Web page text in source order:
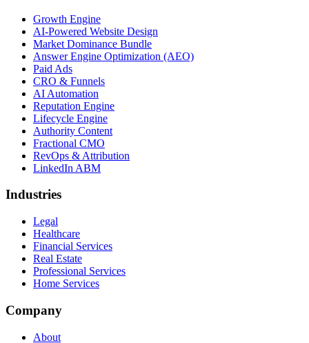
Growth Engine
AI-Powered Website Design
Market Dominance Bundle
Answer Engine Optimization (AEO)
Paid Ads
CRO & Funnels
AI Automation
Reputation Engine
Lifecycle Engine
Authority Content
Fractional CMO
RevOps & Attribution
LinkedIn ABM
Industries
Legal
Healthcare
Financial Services
Real Estate
Professional Services
Home Services
Company
About